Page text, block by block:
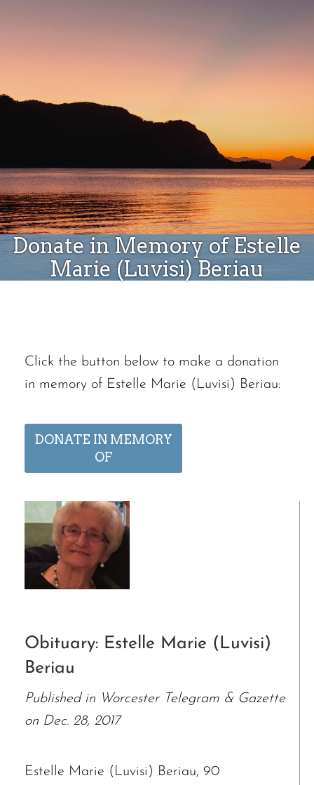
Donate in Memory of Estelle
Marie (Luvisi) Beriau
Click the button below to make a donation
in memory of Estelle Marie (Luvisi) Beriau:
DONATE IN MEMORY
OF
Obituary: Estelle Marie (Luvisi)
Beriau
Published in Worcester Telegram & Gazette
on Dec. 28, 2017
Estelle Marie (Luvisi) Beriau, 90